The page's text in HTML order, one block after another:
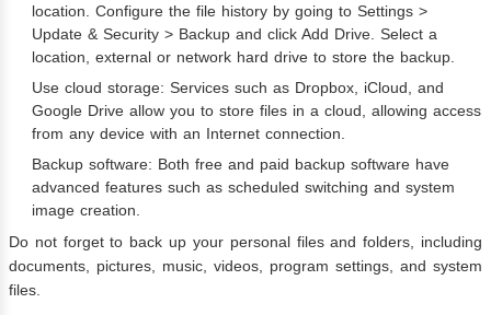
location. Configure the file history by going to Settings >
Update & Security > Backup and click Add Drive. Select a
location, external or network hard drive to store the backup.
Use cloud storage: Services such as Dropbox, iCloud, and
Google Drive allow you to store files in a cloud, allowing access
from any device with an Internet connection.
Backup software: Both free and paid backup software have
advanced features such as scheduled switching and system
image creation.
Do not forget to back up your personal files and folders, including
documents, pictures, music, videos, program settings, and system
files.